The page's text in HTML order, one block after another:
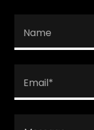
Name
Email*